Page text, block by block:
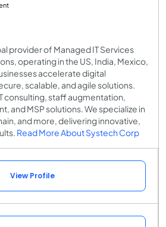
provider of Managed IT Services
operating in the US, India, Mexico,
accelerate digital
scalable, and agile solutions.
consulting, staff augmentation,
and MSP solutions. We specialize in
and more, delivering innovative,
Read More About Systech Corp
View Profile